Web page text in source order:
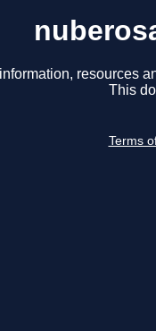
resources
This
Terms